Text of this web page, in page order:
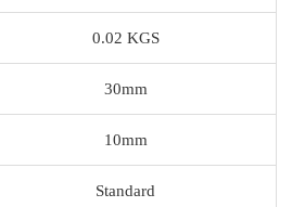
0.02 KGS
30mm
10mm
Standard